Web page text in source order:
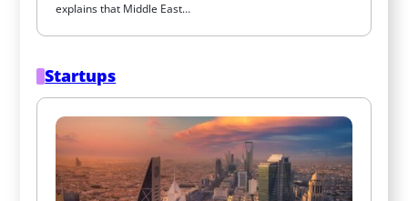
explains that Middle East…
Startups